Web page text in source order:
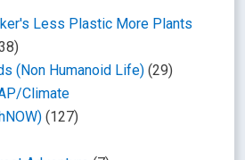
Less Plastic More Plants
(Non Humanoid Life) (29)
Climate
(127)